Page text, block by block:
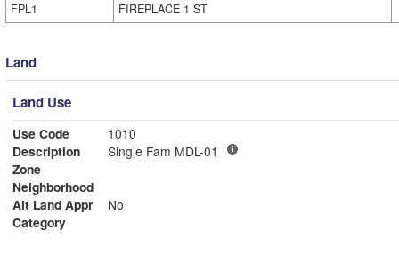
FPL1
FIREPLACE 1 ST
Land
Land Use
Use Code
1010
Description
Single Fam MDL-01
Zone
Neighborhood
Alt Land Appr
No
Category